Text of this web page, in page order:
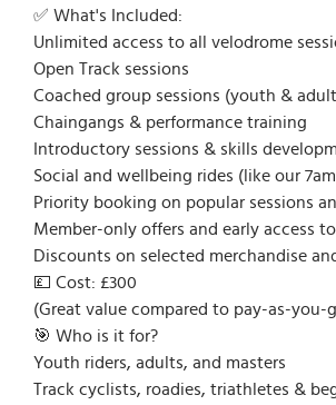
✅ What's Included:
Unlimited access to all velodrome
Open Track sessions
Coached group sessions (youth &
Chaingangs & performance training
Introductory sessions & skills
Social and wellbeing rides (like our
Priority booking on popular sessions
Member-only offers and early access
Discounts on selected merchandise
💷 Cost: £300
(Great value compared to pay-as-you-
🎯 Who is it for?
Youth riders, adults, and masters
Track cyclists, roadies, triathletes &